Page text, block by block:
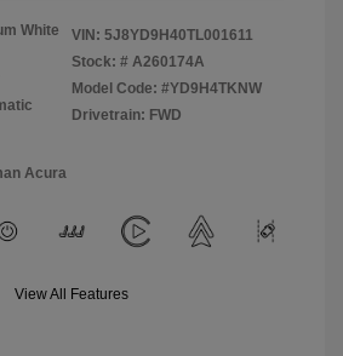
White
VIN: 5J8YD9H40TL001611
Stock: # A260174A
Model Code: #YD9H4TKNW
Drivetrain: FWD
Acura
View All Features